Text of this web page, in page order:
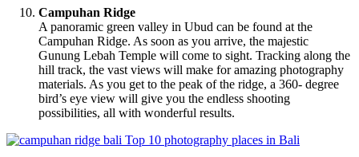
Campuhan Ridge
A panoramic green valley in Ubud can be found at the
Campuhan Ridge. As soon as you arrive, the majestic
Gunung Lebah Temple will come to sight. Tracking along the
hill track, the vast views will make for amazing photography
materials. As you get to the peak of the ridge, a 360- degree
bird’s eye view will give you the endless shooting
possibilities, all with wonderful results.